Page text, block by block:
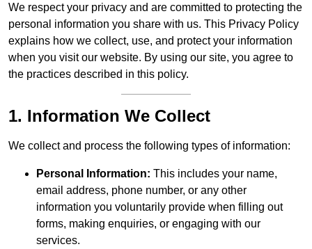
We respect your privacy and are committed to protecting the
personal information you share with us. This Privacy Policy
explains how we collect, use, and protect your information
when you visit our website. By using our site, you agree to
the practices described in this policy.
1. Information We Collect
We collect and process the following types of information:
Personal Information: This includes your name,
email address, phone number, or any other
information you voluntarily provide when filling out
forms, making enquiries, or engaging with our
services.